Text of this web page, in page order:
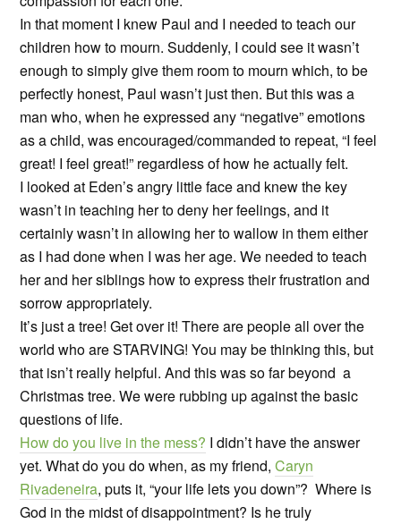
In that moment I knew Paul and I needed to teach our
children how to mourn. Suddenly, I could see it wasn’t
enough to simply give them room to mourn which, to be
perfectly honest, Paul wasn’t just then. But this was a
man who, when he expressed any “negative” emotions
as a child, was encouraged/commanded to repeat, “I feel
great! I feel great!” regardless of how he actually felt.
I looked at Eden’s angry little face and knew the key
wasn’t in teaching her to deny her feelings, and it
certainly wasn’t in allowing her to wallow in them either
as I had done when I was her age. We needed to teach
her and her siblings how to express their frustration and
sorrow appropriately.
It’s just a tree! Get over it! There are people all over the
world who are STARVING! You may be thinking this, but
that isn’t really helpful. And this was so far beyond a
Christmas tree. We were rubbing up against the basic
questions of life.
How do you live in the mess? I didn’t have the answer
yet. What do you do when, as my friend,Caryn
Rivadeneira, puts it, “your life lets you down”? Where is
God in the midst of disappointment? Is he truly